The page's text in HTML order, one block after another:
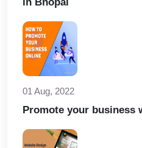
01 Aug, 2022
Promote your business